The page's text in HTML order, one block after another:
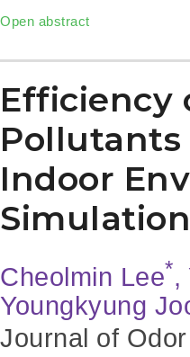
Open abstract
Efficiency
Pollutants
Indoor
Simulation
Cheolmin Lee*,
Youngkyung
Journal of